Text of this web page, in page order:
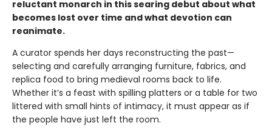
reluctant monarch in this searing debut about what
becomes lost over time and what devotion can
reanimate.
A curator spends her days reconstructing the past—
selecting and carefully arranging furniture, fabrics, and
replica food to bring medieval rooms back to life.
Whether it’s a feast with spilling platters or a table for two
littered with small hints of intimacy, it must appear as if
the people have just left the room.